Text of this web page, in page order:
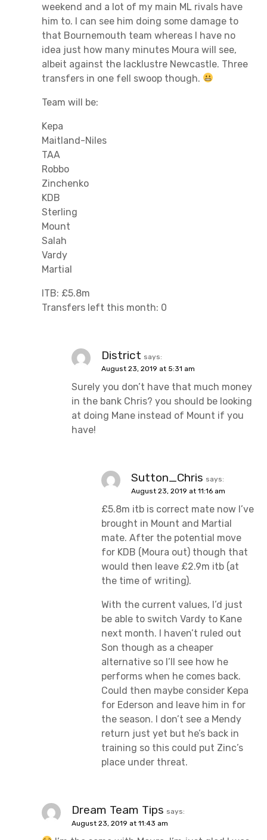
weekend and a lot of my main ML rivals have
him to. I can see him doing some damage to
that Bournemouth team whereas I have no
idea just how many minutes Moura will see,
albeit against the lacklustre Newcastle. Three
transfers in one fell swoop though.
Team will be:
Kepa
Maitland-Niles
TAA
Robbo
Zinchenko
KDB
Sterling
Mount
Salah
Vardy
Martial
ITB: £5.8m
Transfers left this month: 0
District says:
August 23, 2019 at 5:31 am
Surely you don’t have that much money
in the bank Chris? you should be looking
at doing Mane instead of Mount if you
have!
Sutton_Chris says:
August 23, 2019 at 11:16 am
£5.8m itb is correct mate now I’ve
brought in Mount and Martial
mate. After the potential move
for KDB (Moura out) though that
would then leave £2.9m itb (at
the time of writing).
With the current values, I’d just
be able to switch Vardy to Kane
next month. I haven’t ruled out
Son though as a cheaper
alternative so I’ll see how he
performs when he comes back.
Could then maybe consider Kepa
for Ederson and leave him in for
the season. I don’t see a Mendy
return just yet but he’s back in
training so this could put Zinc’s
place under threat.
Dream Team Tips says:
August 23, 2019 at 11:43 am